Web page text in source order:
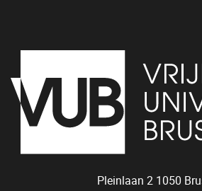
Pleinlaan 2 1050